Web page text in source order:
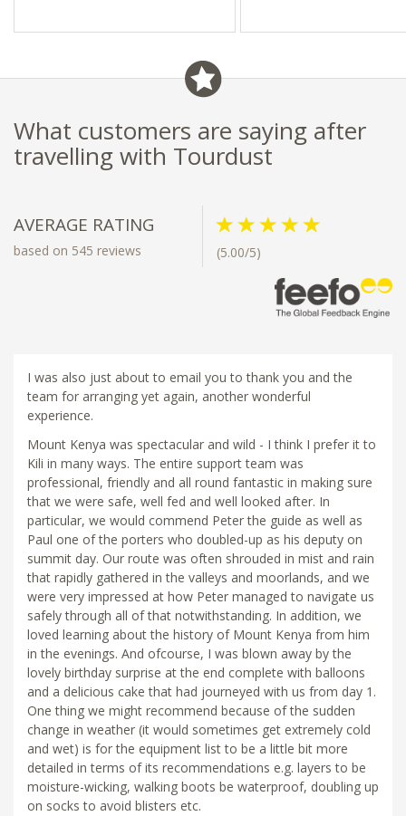
What customers are saying after
travelling with Tourdust
AVERAGE RATING
based on 545 reviews (5.00/5)
I was also just about to email you to thank you and the
team for arranging yet again, another wonderful
experience.
Mount Kenya was spectacular and wild - I think I prefer it to
Kili in many ways. The entire support team was
professional, friendly and all round fantastic in making sure
that we were safe, well fed and well looked after. In
particular, we would commend Peter the guide as well as
Paul one of the porters who doubled-up as his deputy on
summit day. Our route was often shrouded in mist and rain
that rapidly gathered in the valleys and moorlands, and we
were very impressed at how Peter managed to navigate us
safely through all of that notwithstanding. In addition, we
loved learning about the history of Mount Kenya from him
in the evenings. And ofcourse, I was blown away by the
lovely birthday surprise at the end complete with balloons
and a delicious cake that had journeyed with us from day 1.
One thing we might recommend because of the sudden
change in weather (it would sometimes get extremely cold
and wet) is for the equipment list to be a little bit more
detailed in terms of its recommendations e.g. layers to be
moisture-wicking, walking boots be waterproof, doubling up
on socks to avoid blisters etc.